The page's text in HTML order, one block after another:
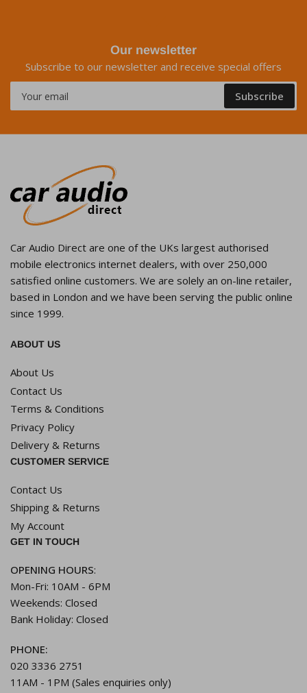
Our newsletter
Subscribe to our newsletter and receive special offers
email
Subscribe
Car Audio Direct are one of the UKs largest authorised
mobile electronics internet dealers, with over 250,000
satisfied online customers. We are solely an on-line retailer,
based in London and we have been serving the public online
since 1999.
ABOUT US
About Us
Contact Us
Terms & Conditions
Privacy Policy
Delivery & Returns
CUSTOMER SERVICE
Contact Us
Shipping & Returns
My Account
GET IN TOUCH
OPENING HOURS:
Mon-Fri: 10AM - 6PM
Weekends: Closed
Bank Holiday: Closed
PHONE:
020 3336 2751
11AM - 1PM (Sales enquiries only)